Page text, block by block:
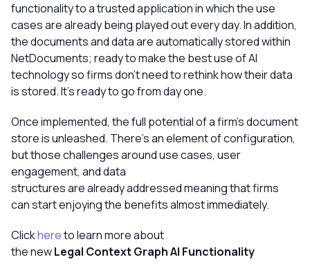
functionality to a trusted application in which the use
cases are already being played out every day. In addition,
the documents and data are automatically stored within
NetDocuments; ready to make the best use of AI
technology so firms don’t need to rethink how their data
is stored. It’s ready to go from day one.
Once implemented, the full potential of a firm’s document
store is unleashed. There’s an element of configuration,
but those challenges around use cases, user
engagement, and data
structures are already addressed meaning that firms
can start enjoying the benefits almost immediately.
Clickhereto learn more about
the newLegal Context Graph AI Functionality